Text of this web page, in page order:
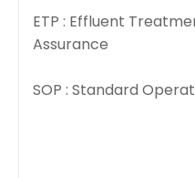
ETP : Effluent
Assurance
SOP : Standard